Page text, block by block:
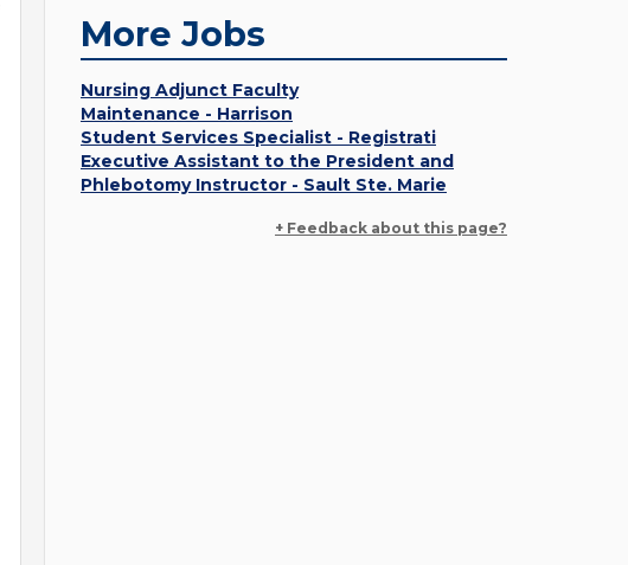
More Jobs
Nursing Adjunct Faculty
Maintenance - Harrison
Student Services Specialist - Registrati
Executive Assistant to the President and
Phlebotomy Instructor - Sault Ste. Marie
+ Feedback about this page?